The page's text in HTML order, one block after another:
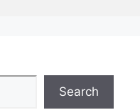
Search